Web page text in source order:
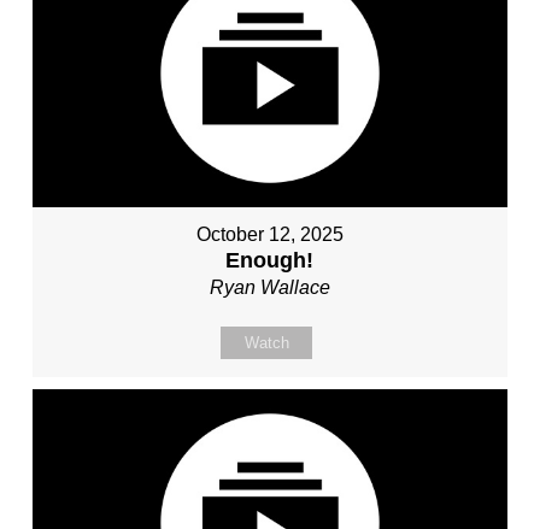
October 12, 2025
Enough!
Ryan Wallace
Watch